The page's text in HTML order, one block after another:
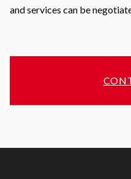
and services can be